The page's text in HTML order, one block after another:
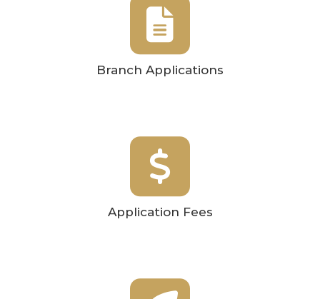
Branch Applications
Application Fees